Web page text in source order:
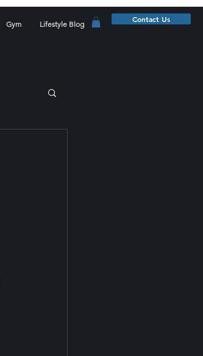
Gym Lifestyle Blog
Contact Us